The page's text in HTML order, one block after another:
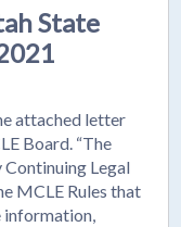
State
attached letter
Board. “The
Legal
MCLE Rules that
information,